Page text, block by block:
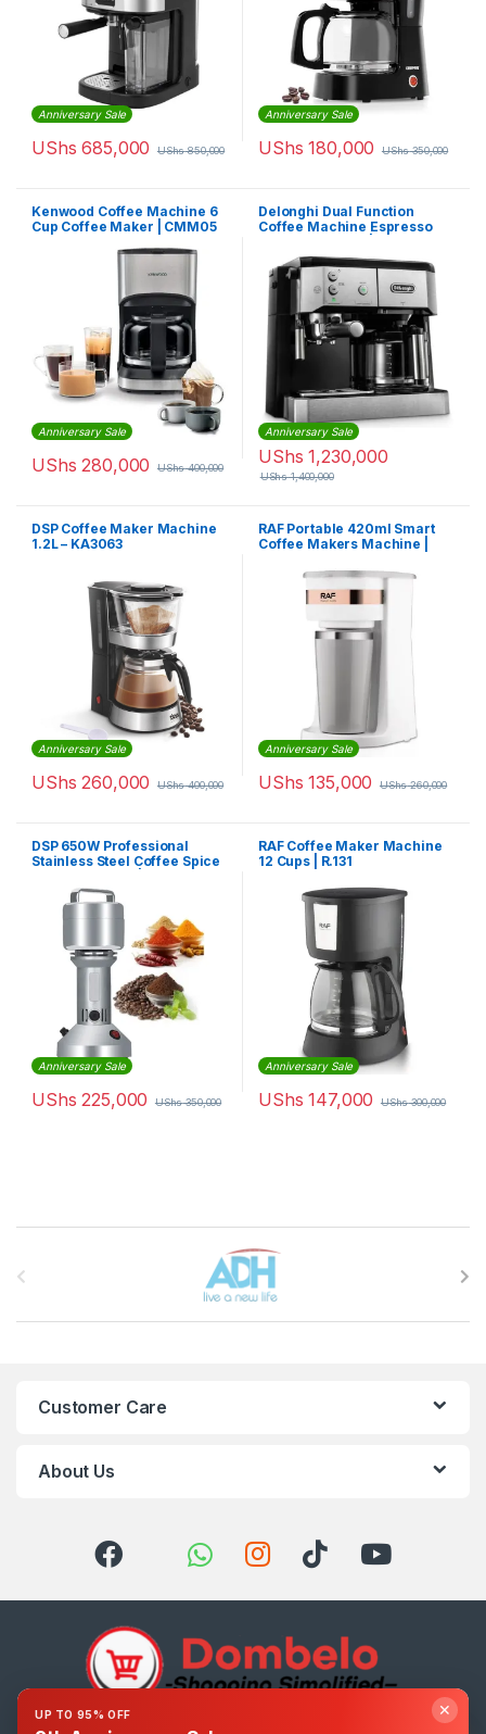
Anniversary Sale
UShs 685,000 UShs850,000
Anniversary Sale
UShs 180,000 UShs350,000
Kenwood Coffee Machine 6
Cup Coffee Maker | CMM05
Anniversary Sale
UShs 280,000 UShs400,000
Delonghi Dual Function
Coffee Machine Espresso
Anniversary Sale
UShs 1,230,000
UShs1,400,000
DSP Coffee Maker Machine
1.2L – KA3063
Anniversary Sale
UShs 260,000 UShs400,000
RAF Portable 420ml Smart
Coffee Makers Machine |
Anniversary Sale
UShs 135,000 UShs260,000
DSP 650W Professional
Stainless Steel Coffee Spice
Anniversary Sale
UShs 225,000 UShs350,000
RAF Coffee Maker Machine
12 Cups | R.131
Anniversary Sale
UShs 147,000 UShs300,000
Customer Care
About Us
✕
UP TO 95% OFF